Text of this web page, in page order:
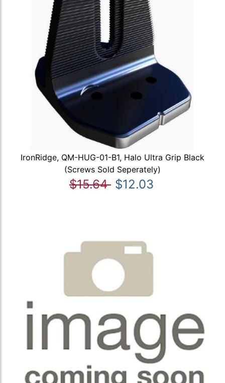
IronRidge, QM-HUG-01-B1, Halo Ultra Grip Black
(Screws Sold Seperately)
$15.64 $12.03